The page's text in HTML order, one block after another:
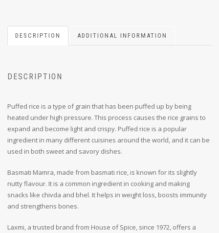
DESCRIPTION ADDITIONAL INFORMATION
DESCRIPTION
Puffed rice is a type of grain that has been puffed up by being
heated under high pressure. This process causes the rice grains to
expand and become light and crispy. Puffed rice is a popular
ingredient in many different cuisines around the world, and it can be
used in both sweet and savory dishes.
Basmati Mamra, made from basmati rice, is known for its slightly
nutty flavour. It is a common ingredient in cooking and making
snacks like chivda and bhel. It helps in weight loss, boosts immunity
and strengthens bones.
Laxmi, a trusted brand from House of Spice, since 1972, offers a